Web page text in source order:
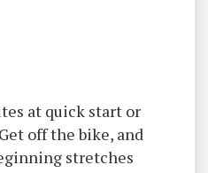
at quick start or
off the bike, and
stretches